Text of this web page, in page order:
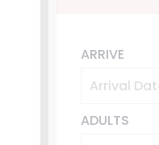
ARRIVE
ADULTS